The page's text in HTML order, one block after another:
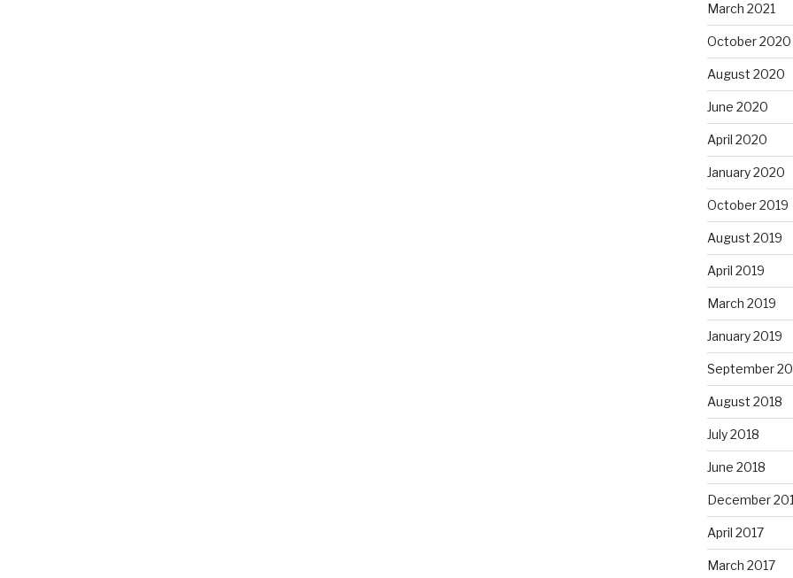
March 2021
October 2020
August 2020
June 2020
April 2020
January 2020
October 2019
August 2019
April 2019
March 2019
January 2019
September
August 2018
July 2018
June 2018
December
April 2017
March 2017